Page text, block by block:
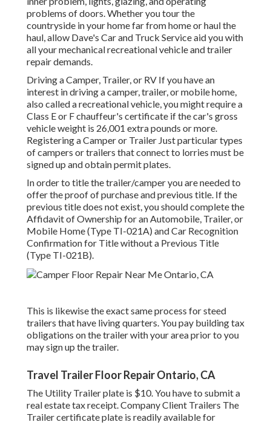
problems of doors. Whether you tour the
countryside in your home far from home or haul the
haul, allow Dave's Car and Truck Service aid you with
all your mechanical recreational vehicle and trailer
repair demands.
Driving a Camper, Trailer, or RV If you have an
interest in driving a camper, trailer, or mobile home,
also called a recreational vehicle, you might require a
Class E or F chauffeur's certificate if the car's gross
vehicle weight is 26,001 extra pounds or more.
Registering a Camper or Trailer Just particular types
of campers or trailers that connect to lorries must be
signed up and obtain permit plates.
In order to title the trailer/camper you are needed to
offer the proof of purchase and previous title. If the
previous title does not exist, you should complete the
Affidavit of Ownership for an Automobile, Trailer, or
Mobile Home (Type TI-021A) andCar Recognition
Confirmation for Title without a Previous Title
(Type TI-021B).
This is likewise the exact same process for steed
trailers that have living quarters. You pay building tax
obligations on the trailer with your area prior to you
may sign up the trailer.
Travel Trailer Floor Repair Ontario, CA
The Utility Trailer plate is $10. You have to submit a
real estate tax receipt. Company Client Trailers The
Trailer certificate plate is readily available for